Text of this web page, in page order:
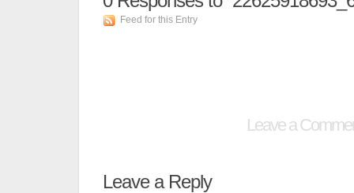
Feed for this Entry
Leave a
Leave a Reply